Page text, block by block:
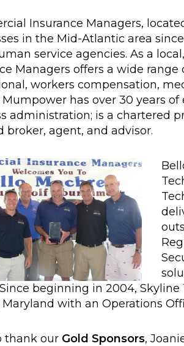
Insurance Managers,
in the Mid-Atlantic area
service agencies. As a
Managers offers a wide
workers compensation,
has over 30 years
administration; is a chartered
broker, agent, and advisor.
beginning in 2004,
Maryland with an Operations
thank our Gold Sponsors,